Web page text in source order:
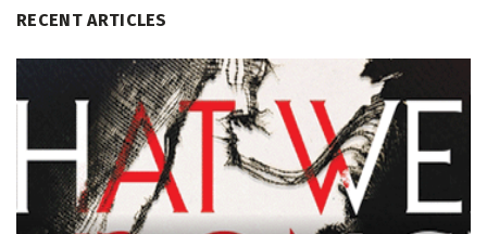
RECENT ARTICLES